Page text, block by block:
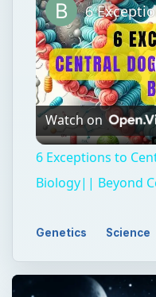
Watch on
6 Exceptions to
Biology|| Beyond
Genetics Science